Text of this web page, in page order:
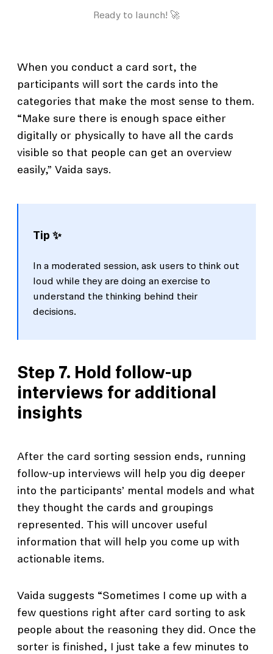
Ready to launch! 🚀
When you conduct a card sort, the
participants will sort the cards into the
categories that make the most sense to them.
“Make sure there is enough space either
digitally or physically to have all the cards
visible so that people can get an overview
easily,” Vaida says.
Tip ✨
In a moderated session, ask users to think out
loud while they are doing an exercise to
understand the thinking behind their
decisions.
Step 7. Hold follow-up
interviews for additional
insights
After the card sorting session ends, running
follow-up interviews will help you dig deeper
into the participants’ mental models and what
they thought the cards and groupings
represented. This will uncover useful
information that will help you come up with
actionable items.
Vaida suggests “Sometimes I come up with a
few questions right after card sorting to ask
people about the reasoning they did. Once the
sorter is finished, I just take a few minutes to